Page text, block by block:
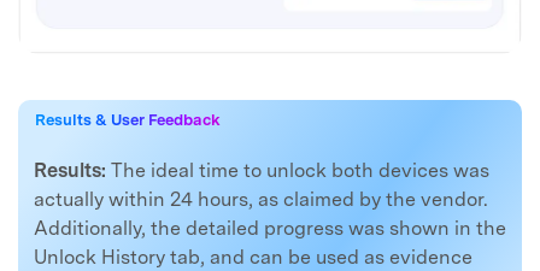
Results & User Feedback
Results: The ideal time to unlock both devices was
actually within 24 hours, as claimed by the vendor.
Additionally, the detailed progress was shown in the
Unlock History tab, and can be used as evidence